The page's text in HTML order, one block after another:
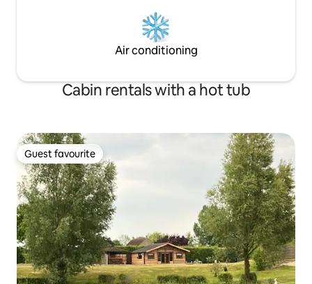
Air conditioning
Cabin rentals with a hot tub
Guest favourite
Guest favourite